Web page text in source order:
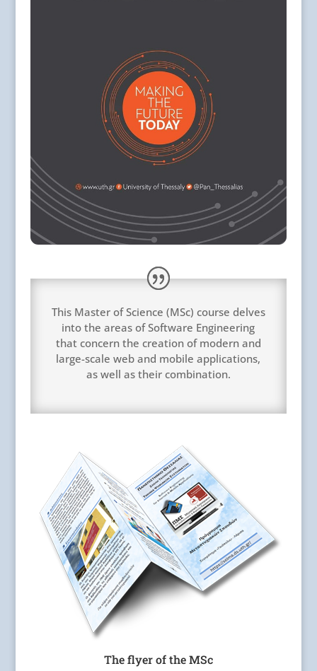
This Master of Science (MSc) course delves
into the areas of Software Engineering
that concern the creation of modern and
large-scale web and mobile applications,
as well as their combination.
The flyer of the MSc